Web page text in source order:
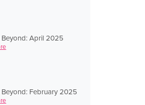
April 2025
February 2025